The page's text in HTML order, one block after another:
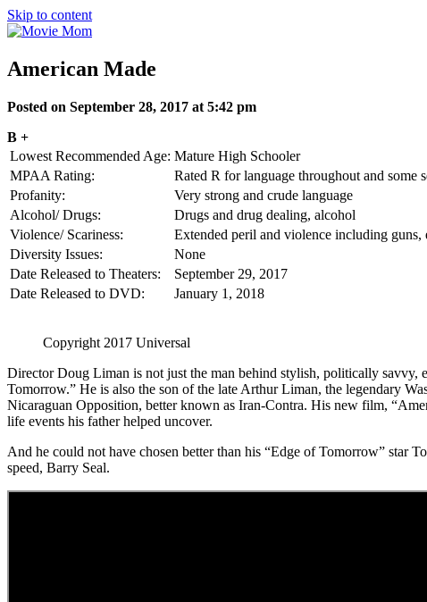
Skip to content
American Made
Posted on September 28, 2017 at 5:42 pm
B +
Lowest Recommended Age: Mature High Schooler
MPAA Rating:
Rated R for language throughout and some
Profanity:
Very strong and crude language
Alcohol/ Drugs:
Drugs and drug dealing, alcohol
Violence/ Scariness:
Extended peril and violence including
Diversity Issues:
None
Date Released to Theaters:
September 29, 2017
Date Released to DVD:
January 1, 2018
Copyright 2017 Universal
Director Doug Liman is not just the man behind stylish, politically savvy,
Tomorrow.” He is also the son of the late Arthur Liman, the legendary
Nicaraguan Opposition, better known as Iran-Contra. His new film,
life events his father helped uncover.
And he could not have chosen better than his “Edge of Tomorrow” star
speed, Barry Seal.